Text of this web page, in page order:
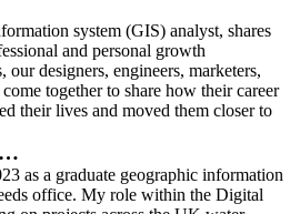
system (GIS) analyst, shares
and personal growth
designers, engineers, marketers,
together to share how their career
their lives and moved them closer to
as a graduate geographic information
office. My role within the Digital